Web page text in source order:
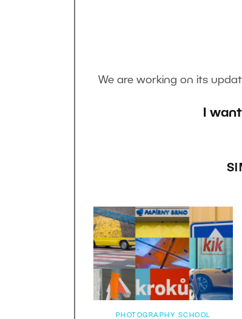
We are working on its
I
PHOTOGRAPHY SCHOOL